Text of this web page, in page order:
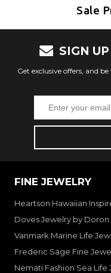
Sale
SIGN
Get exclusive offers, and
FINE JEWELRY
Heartson Hawaiian
Doves Jewelry by Doron
Vanmark Marine Life
Frederic Sage Fine
Nemati Fashion Sea Life